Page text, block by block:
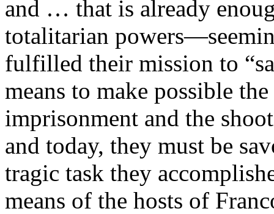
and … that is already
totalitarian
fulfilled their mission to
means to make possible
imprisonment and the
and today, they must be
tragic task they
means of the hosts of